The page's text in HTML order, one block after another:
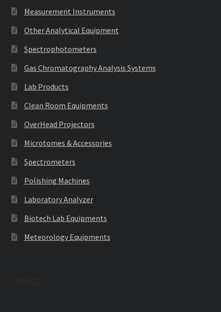
Measurement Instruments
Other Analytical Equipment
Spectrophotometers
Gas Chromatography Analysis Systems
Lab Products
Clean Room Equipments
OverHead Projectors
Microtomes & Accessories
Spectrometers
Polishing Machines
Laboratory Analyzer
Biotech Lab Equipments
Meteorology Equipments